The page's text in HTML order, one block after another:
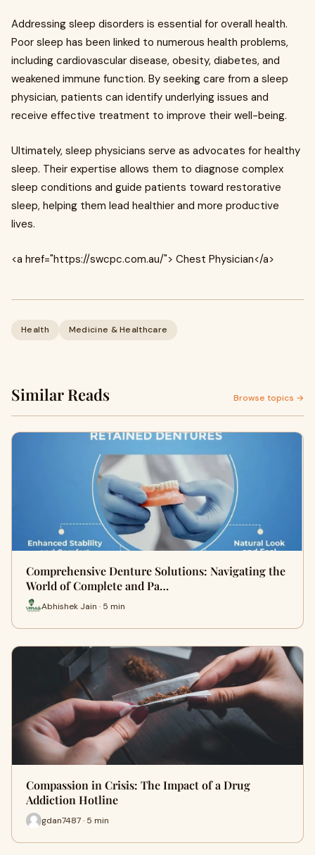
Addressing sleep disorders is essential for overall health.
Poor sleep has been linked to numerous health problems,
including cardiovascular disease, obesity, diabetes, and
weakened immune function. By seeking care from a sleep
physician, patients can identify underlying issues and
receive effective treatment to improve their well-being.
Ultimately, sleep physicians serve as advocates for healthy
sleep. Their expertise allows them to diagnose complex
sleep conditions and guide patients toward restorative
sleep, helping them lead healthier and more productive
lives.
<a href="https://swcpc.com.au/"> Chest Physician</a>
Health Medicine & Healthcare
Similar Reads Browse topics →
Comprehensive Denture Solutions: Navigating the
World of Complete and Pa…
Abhishek Jain · 5 min
Compassion in Crisis: The Impact of a Drug
Addiction Hotline
gdan7487 · 5 min